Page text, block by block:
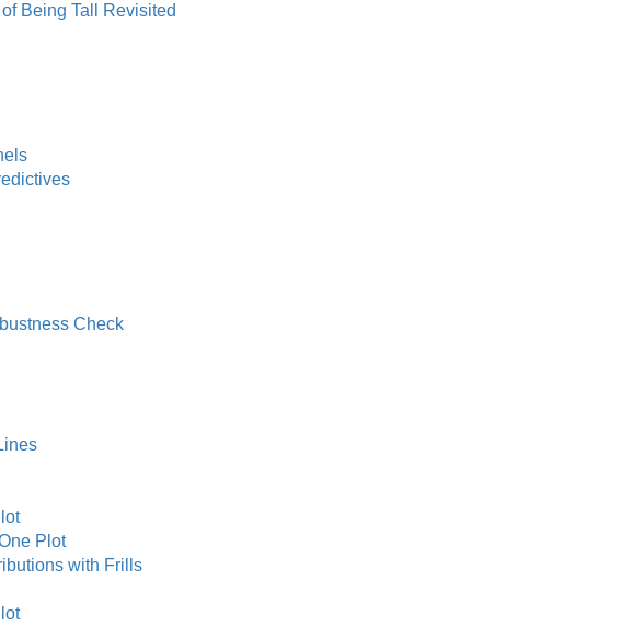
Being Tall Revisited
Check
Plot
with Frills